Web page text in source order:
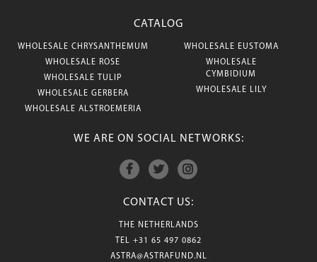
CATALOG
WHOLESALE CHRYSANTHEMUM
WHOLESALE ROSE
WHOLESALE TULIP
WHOLESALE GERBERA
WHOLESALE ALSTROEMERIA
WHOLESALE EUSTOMA
WHOLESALE
CYMBIDIUM
WHOLESALE LILY
WE ARE ON SOCIAL NETWORKS:
CONTACT US:
THE NETHERLANDS
TEL +31 65 497 0862
ASTRA@ASTRAFUND.NL